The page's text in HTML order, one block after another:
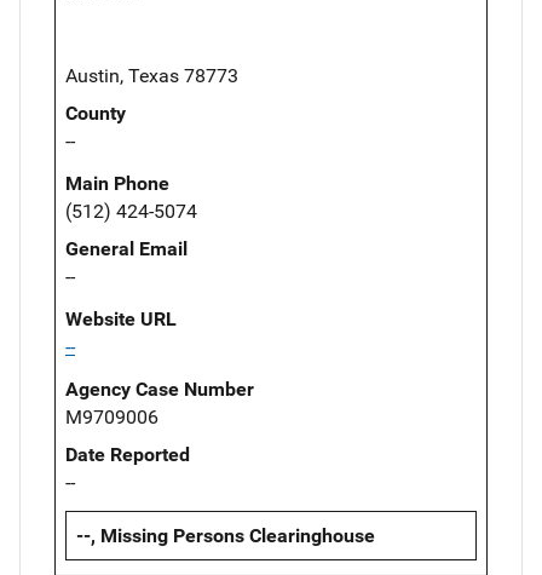
Austin, Texas 78773
County
--
Main Phone
(512) 424-5074
General Email
--
Website URL
--
Agency Case Number
M9709006
Date Reported
--
--, Missing Persons Clearinghouse